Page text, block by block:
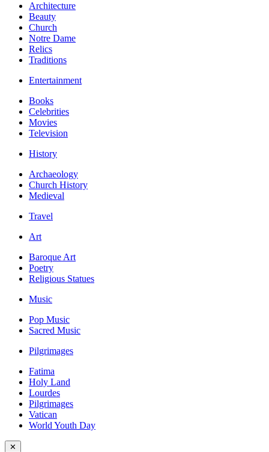
Architecture
Beauty
Church
Notre Dame
Relics
Traditions
Entertainment
Books
Celebrities
Movies
Television
History
Archaeology
Church History
Medieval
Travel
Art
Baroque Art
Poetry
Religious Statues
Music
Pop Music
Sacred Music
Pilgrimages
Fatima
Holy Land
Lourdes
Pilgrimages
Vatican
World Youth Day
✕